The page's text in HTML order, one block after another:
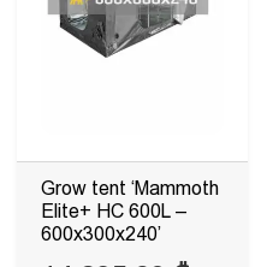
Grow tent ‘Mammoth
Elite+ HC 600L –
600x300x240’